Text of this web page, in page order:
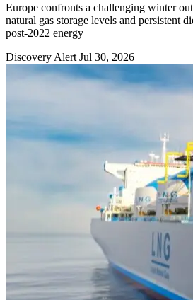
Europe confronts a challenging winter
natural gas storage levels and persistent
post-2022 energy
Discovery Alert Jul 30, 2026